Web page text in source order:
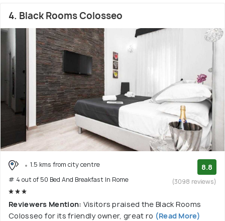
4. Black Rooms Colosseo
1.5 kms from city centre
# 4 out of 50 Bed And Breakfast In Rome
8.8
(3098 reviews)
Reviewers Mention: Visitors praised the Black Rooms
Colosseo for its friendly owner, great ro (Read More)